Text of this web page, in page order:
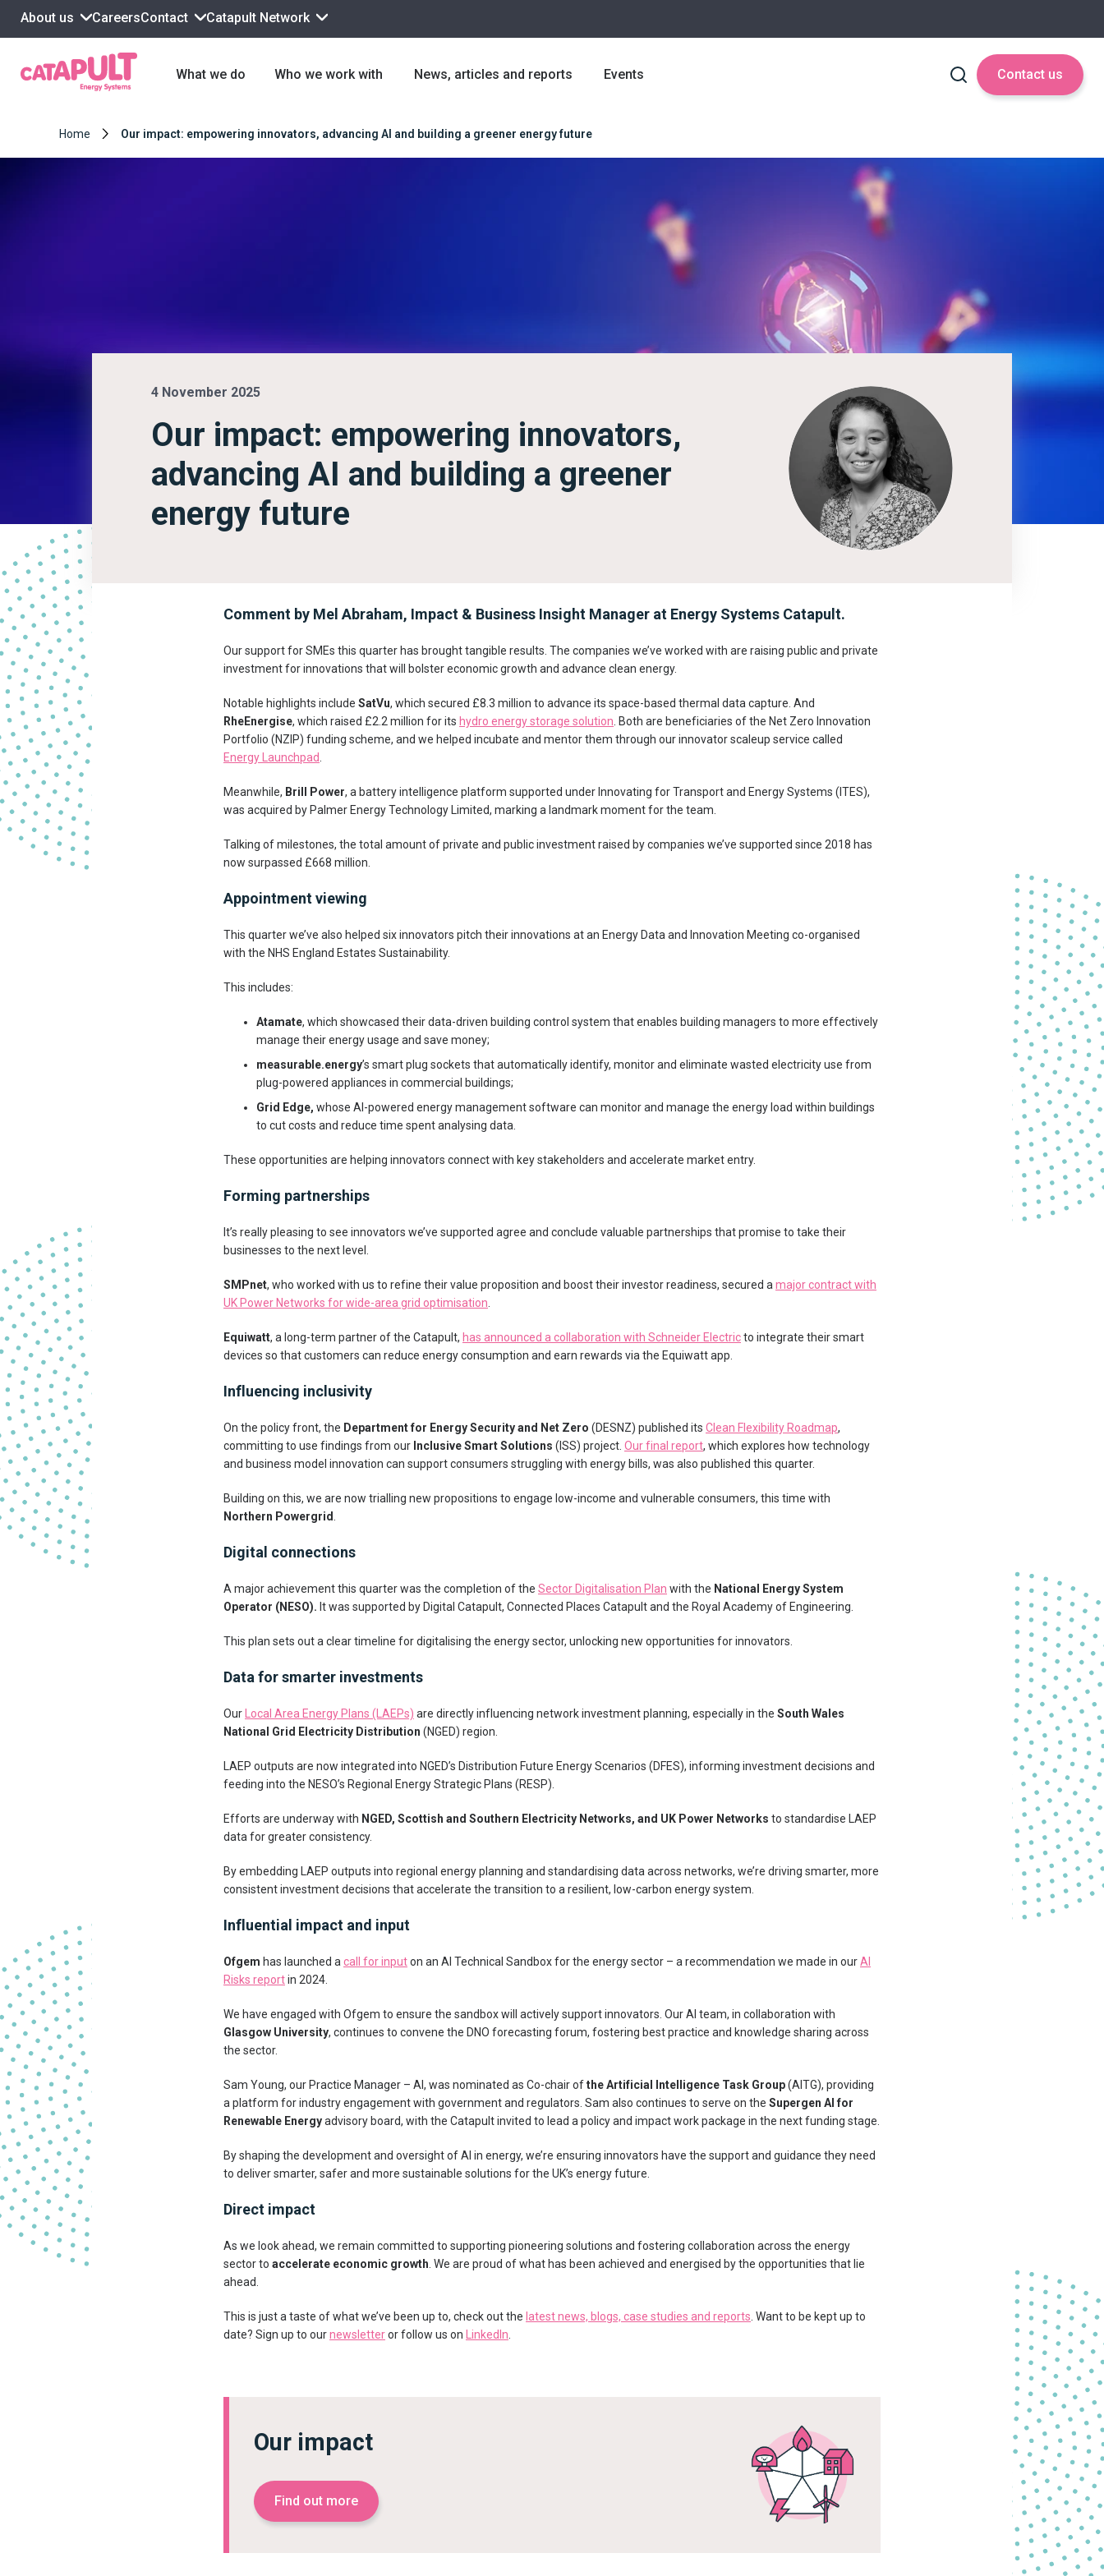
About us CareersContact Catapult Network
What we do Who we work with News, articles and reports Events Contact us
Home Our impact: empowering innovators, advancing AI and building a greener energy future
4 November 2025
Our impact: empowering innovators,
advancing AI and building a greener
energy future
Comment by Mel Abraham, Impact & Business Insight Manager at Energy Systems Catapult.
Our support for SMEs this quarter has brought tangible results. The companies we’ve worked with are raising public and private
investment for innovations that will bolster economic growth and advance clean energy.
Notable highlights include SatVu, which secured £8.3 million to advance its space-based thermal data capture. And
RheEnergise, which raised £2.2 million for its hydro energy storage solution . Both are beneficiaries of the Net Zero Innovation
Portfolio (NZIP) funding scheme, and we helped incubate and mentor them through our innovator scaleup service called
Energy Launchpad
Meanwhile, Brill Power, a battery intelligence platform supported under Innovating for Transport and Energy Systems (ITES),
was acquired by Palmer Energy Technology Limited, marking a landmark moment for the team.
Talking of milestones, the total amount of private and public investment raised by companies we’ve supported since 2018 has
now surpassed £668 million.
Appointment viewing
This quarter we’ve also helped six innovators pitch their innovations at an Energy Data and Innovation Meeting co-organised
with the NHS England Estates Sustainability.
This includes:
Atamate, which showcased their data-driven building control system that enables building managers to more effectively
manage their energy usage and save money;
measurable.energy’s smart plug sockets that automatically identify, monitor and eliminate wasted electricity use from
plug-powered appliances in commercial buildings;
Grid Edge, whose AI-powered energy management software can monitor and manage the energy load within buildings
to cut costs and reduce time spent analysing data.
These opportunities are helping innovators connect with key stakeholders and accelerate market entry.
Forming partnerships
It’s really pleasing to see innovators we’ve supported agree and conclude valuable partnerships that promise to take their
businesses to the next level.
SMPnet, who worked with us to refine their value proposition and boost their investor readiness, secured a major contract with
UK Power Networks for wide-area grid optimisation
Equiwatt, a long-term partner of the Catapult, has announced a collaboration with Schneider Electricto integrate their smart
devices so that customers can reduce energy consumption and earn rewards via the Equiwatt app.
Influencing inclusivity
On the policy front, the Department for Energy Security and Net Zero (DESNZ) published its Clean Flexibility Roadmap,
committing to use findings from our Inclusive Smart Solutions (ISS) project. Our final report, which explores how technology
and business model innovation can support consumers struggling with energy bills, was also published this quarter.
Building on this, we are now trialling new propositions to engage low-income and vulnerable consumers, this time with
Northern Powergrid
Digital connections
A major achievement this quarter was the completion of the Sector Digitalisation Plan with the National Energy System
Operator (NESO). It was supported by Digital Catapult, Connected Places Catapult and the Royal Academy of Engineering.
This plan sets out a clear timeline for digitalising the energy sector, unlocking new opportunities for innovators.
Data for smarter investments
Our Local Area Energy Plans (LAEPs) are directly influencing network investment planning, especially in the South Wales
National Grid Electricity Distribution (NGED) region.
LAEP outputs are now integrated into NGED’s Distribution Future Energy Scenarios (DFES), informing investment decisions and
feeding into the NESO’s Regional Energy Strategic Plans (RESP).
Efforts are underway with NGED, Scottish and Southern Electricity Networks, and UK Power Networks to standardise LAEP
data for greater consistency.
By embedding LAEP outputs into regional energy planning and standardising data across networks, we’re driving smarter, more
consistent investment decisions that accelerate the transition to a resilient, low-carbon energy system.
Influential impact and input
Ofgem has launched a call for inputon an AI Technical Sandbox for the energy sector – a recommendation we made in ourAI
Risks reportin 2024.
We have engaged with Ofgem to ensure the sandbox will actively support innovators. Our AI team, in collaboration with
Glasgow University, continues to convene the DNO forecasting forum, fostering best practice and knowledge sharing across
the sector.
Sam Young, our Practice Manager – AI, was nominated as Co-chair ofthe Artificial Intelligence Task Group(AITG), providing
a platform for industry engagement with government and regulators. Sam also continues to serve on the Supergen AI for
Renewable Energyadvisory board, with the Catapult invited to lead a policy and impact work package in the next funding stage.
By shaping the development and oversight of AI in energy, we’re ensuring innovators have the support and guidance they need
to deliver smarter, safer and more sustainable solutions for the UK’s energy future.
Direct impact
As we look ahead, we remain committed to supporting pioneering solutions and fostering collaboration across the energy
sector to accelerate economic growth . We are proud of what has been achieved and energised by the opportunities that lie
ahead.
This is just a taste of what we’ve been up to, check out the latest news, blogs, case studies and reports . Want to be kept up to
date? Sign up to ournewsletteror follow us on LinkedIn
Our impact
Find out more